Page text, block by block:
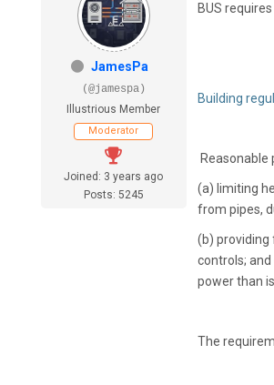
JamesPa
(@jamespa)
Illustrious Member
Moderator
Joined: 3 years ago
Posts: 5245
BUS
Building
(a) limiting
from pipes,
(b) providing
controls;
power than
The